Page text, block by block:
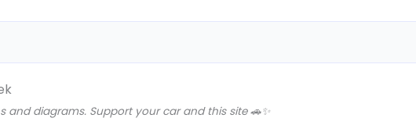
and diagrams. Support your car and this site 🚗✨